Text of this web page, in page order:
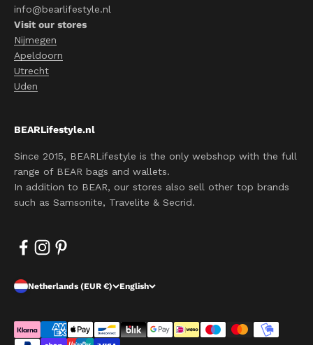
info@bearlifestyle.nl
Visit our stores
Nijmegen
Apeldoorn
Utrecht
Uden
BEARLifestyle.nl
Since 2015, BEARLifestyle is the only webshop with the full
range of BEAR bags and wallets.
In addition to BEAR, our stores also sell other top brands
such as Samsonite, Travelite & Secrid.
Netherlands (EUR €) English